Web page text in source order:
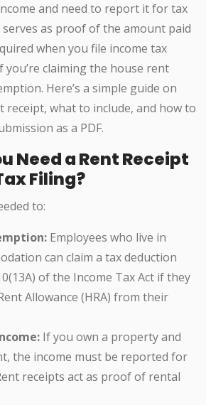
and need to report it for tax
as proof of the amount paid
when you file income tax
you’re claiming the house rent
Here’s a simple guide on
receipt, what to include, and how to
as a PDF.
Need a Rent Receipt
Filing?
to:
Employees who live in
can claim a tax deduction
of the Income Tax Act if they
Allowance (HRA) from their
If you own a property and
the income must be reported for
receipts act as proof of rental